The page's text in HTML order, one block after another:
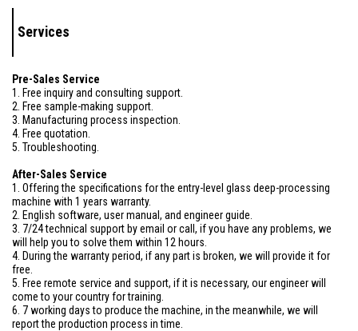
Services
Pre-Sales Service
1. Free inquiry and consulting support.
2. Free sample-making support.
3. Manufacturing process inspection.
4. Free quotation.
5. Troubleshooting.
After-Sales Service
1. Offering the specifications for the entry-level glass deep-processing
machine with 1 years warranty.
2. English software, user manual, and engineer guide.
3. 7/24 technical support by email or call, if you have any problems, we
will help you to solve them within 12 hours.
4. During the warranty period, if any part is broken, we will provide it for
free.
5. Free remote service and support, if it is necessary, our engineer will
come to your country for training.
6. 7 working days to produce the machine, in the meanwhile, we will
report the production process in time.